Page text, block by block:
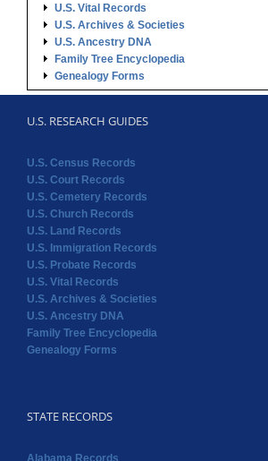
U.S. Vital Records
U.S. Archives & Societies
U.S. Ancestry DNA
Family Tree Encyclopedia
Genealogy Forms
U.S. RESEARCH GUIDES
U.S. Census Records
U.S. Court Records
U.S. Cemetery Records
U.S. Church Records
U.S. Land Records
U.S. Immigration Records
U.S. Probate Records
U.S. Vital Records
U.S. Archives & Societies
U.S. Ancestry DNA
Family Tree Encyclopedia
Genealogy Forms
STATE RECORDS
Alabama Records